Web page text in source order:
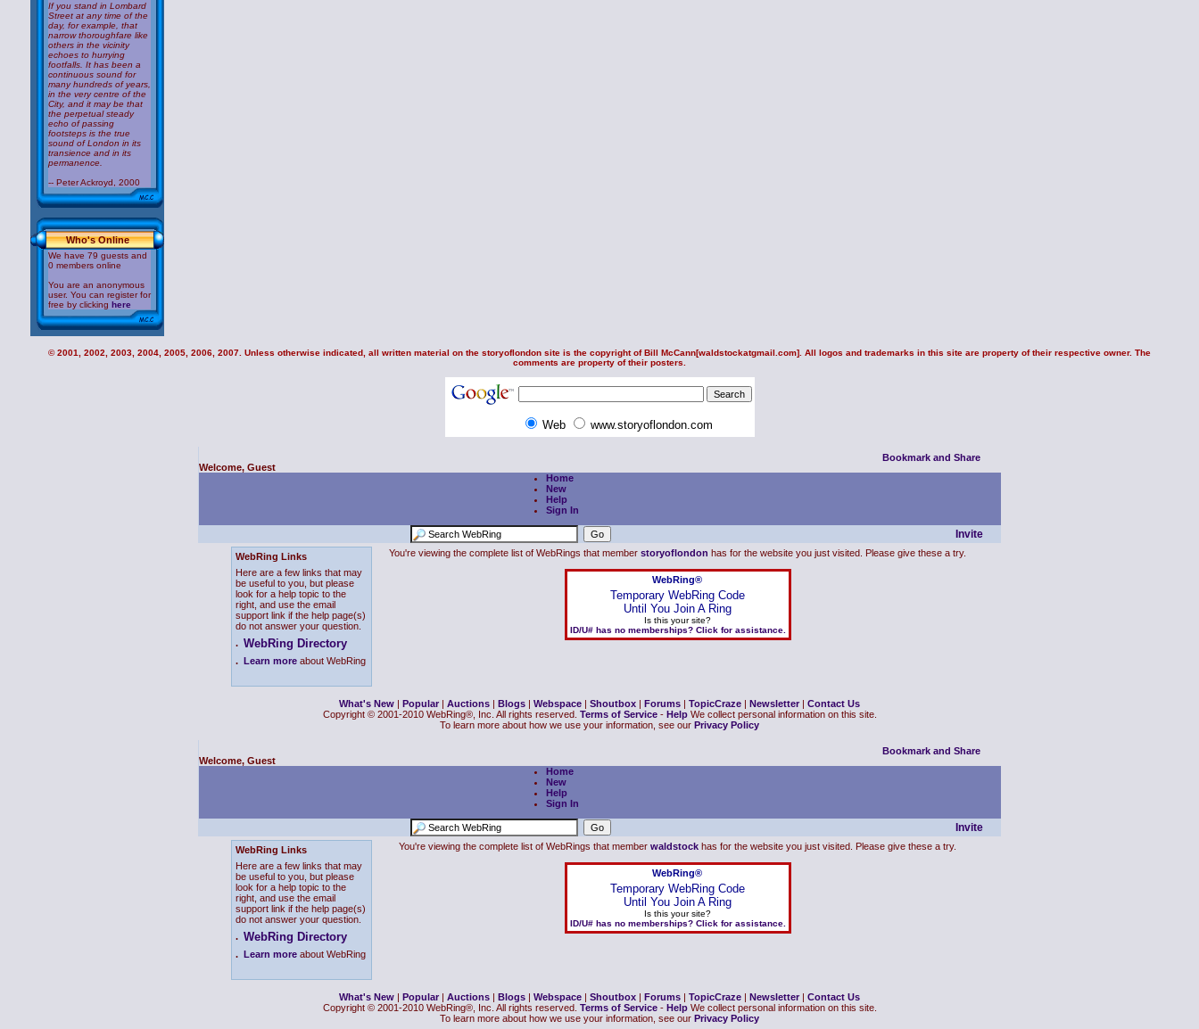
If you stand in Lombard
Street at any time of the
day, for example, that
narrow thoroughfare like
others in the vicinity
echoes to hurrying
footfalls. It has been a
continuous sound for
many hundreds of years,
in the very centre of the
City, and it may be that
the perpetual steady
echo of passing
footsteps is the true
sound of London in its
transience and in its
permanence.
-- Peter Ackroyd, 2000
Who's Online
We have 79 guests and
0 members online
You are an anonymous
user. You can register for
free by clicking here
© 2001, 2002, 2003, 2004, 2005, 2006, 2007. Unless otherwise indicated, all written material on the storyoflondon site is the copyright ofBill McCann[waldstockatgmail.com]. All logos and trademarks in this site are property of their respective owner. The
comments are property of their posters.
Web www.storyoflondon.com
Welcome, Guest
Home
New
Help
Sign In
Invite
WebRing Links
Here are a few links that may
be useful to you, but please
look for a help topic to the
right, and use the email
support link if the help page(s)
do not answer your question.
. WebRing Directory
. Learn more about WebRing
You're viewing the complete list of WebRings that member storyoflondon has for the website you just visited. Please give these a try.
WebRing®
Temporary WebRing Code
Until You Join A Ring
Is this your site?
ID/U# has no memberships? Click for assistance.
What's New | Popular | Auctions | Blogs | Webspace | Shoutbox | Forums | TopicCraze | Newsletter | Contact Us
Copyright © 2001-2010 WebRing®, Inc. All rights reserved. Terms of Service- HelpWe collect personal information on this site.
To learn more about how we use your information, see our Privacy Policy
Welcome, Guest
Home
New
Help
Sign In
Invite
WebRing Links
Here are a few links that may
be useful to you, but please
look for a help topic to the
right, and use the email
support link if the help page(s)
do not answer your question.
. WebRing Directory
. Learn more about WebRing
You're viewing the complete list of WebRings that member waldstock has for the website you just visited. Please give these a try.
WebRing®
Temporary WebRing Code
Until You Join A Ring
Is this your site?
ID/U# has no memberships? Click for assistance.
What's New | Popular | Auctions | Blogs | Webspace | Shoutbox | Forums | TopicCraze | Newsletter | Contact Us
Copyright © 2001-2010 WebRing®, Inc. All rights reserved. Terms of Service- HelpWe collect personal information on this site.
To learn more about how we use your information, see our Privacy Policy